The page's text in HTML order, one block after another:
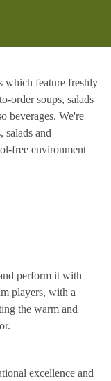
which feature freshly
order soups, salads
beverages. We're
salads and
free environment
perform it with
players, with a
the warm and
excellence and